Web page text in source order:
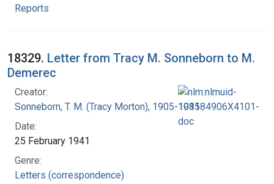
Reports
18329. Letter from Tracy M. Sonneborn to M.
Demerec
Creator:
Sonneborn, T. M. (Tracy Morton), 1905-1981
Date:
25 February 1941
Genre:
Letters (correspondence)